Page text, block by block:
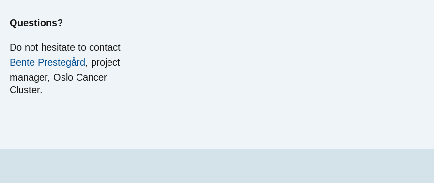
Questions?
Do not hesitate to contact
Bente Prestegård, project
manager, Oslo Cancer
Cluster.